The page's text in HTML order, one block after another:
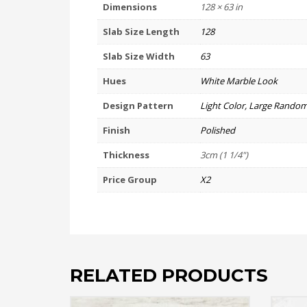
Dimensions
128 × 63 in
Slab Size Length
128
Slab Size Width
63
Hues
White Marble Look
Design Pattern
Light Color, Large
Finish
Polished
Thickness
3cm (1 1/4")
Price Group
X2
RELATED PRODUCTS